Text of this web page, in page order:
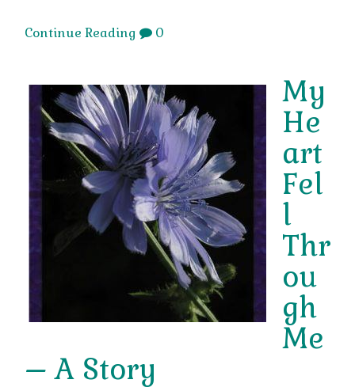
Continue Reading 0
My
He
art
Fel
l
Thr
ou
gh
Me
– A Story